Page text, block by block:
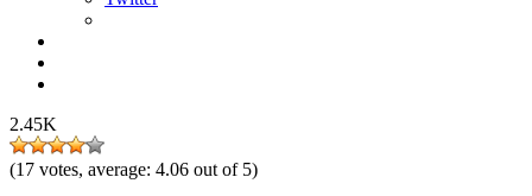
2.45K
(17 votes, average: 4.06 out of 5)